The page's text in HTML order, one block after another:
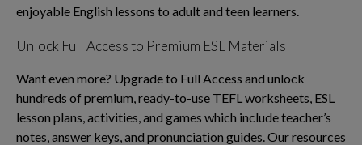
enjoyable English lessons to adult and teen learners.
Unlock Full Access to Premium ESL Materials
Want even more? Upgrade to Full Access and unlock
hundreds of premium, ready-to-use TEFL worksheets, ESL
lesson plans, activities, and games which include teacher’s
notes, answer keys, and pronunciation guides. Our resources